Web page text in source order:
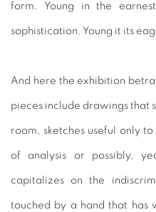
form. Young in the
sophistication. Young it its
And here the exhibition
pieces include drawings that
room, sketches useful only
of analysis or possibly,
capitalizes on the
touched by a hand that has